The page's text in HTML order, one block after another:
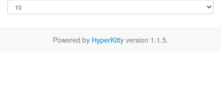
Powered by HyperKitty version 1.1.5.